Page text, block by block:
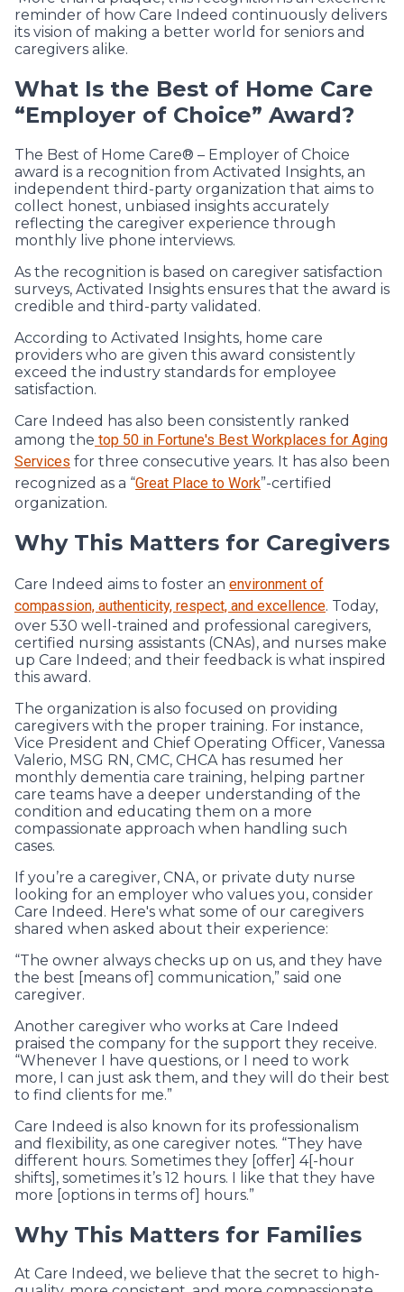
reminder of how Care Indeed continuously delivers
its vision of making a better world for seniors and
caregivers alike.
What Is the Best of Home Care
“Employer of Choice” Award?
The Best of Home Care® – Employer of Choice
award is a recognition from Activated Insights, an
independent third-party organization that aims to
collect honest, unbiased insights accurately
reflecting the caregiver experience through
monthly live phone interviews.
As the recognition is based on caregiver satisfaction
surveys, Activated Insights ensures that the award is
credible and third-party validated.
According to Activated Insights, home care
providers who are given this award consistently
exceed the industry standards for employee
satisfaction.
Care Indeed has also been consistently ranked
among the top 50 in Fortune's Best Workplaces for Aging
Services for three consecutive years. It has also been
recognized as a “Great Place to Work”-certified
organization.
Why This Matters for Caregivers
Care Indeed aims to foster an environment of
compassion, authenticity, respect, and excellence. Today,
over 530 well-trained and professional caregivers,
certified nursing assistants (CNAs), and nurses make
up Care Indeed; and their feedback is what inspired
this award.
The organization is also focused on providing
caregivers with the proper training. For instance,
Vice President and Chief Operating Officer, Vanessa
Valerio, MSG RN, CMC, CHCA has resumed her
monthly dementia care training, helping partner
care teams have a deeper understanding of the
condition and educating them on a more
compassionate approach when handling such
cases.
If you’re a caregiver, CNA, or private duty nurse
looking for an employer who values you, consider
Care Indeed. Here's what some of our caregivers
shared when asked about their experience:
“The owner always checks up on us, and they have
the best [means of] communication,” said one
caregiver.
Another caregiver who works at Care Indeed
praised the company for the support they receive.
“Whenever I have questions, or I need to work
more, I can just ask them, and they will do their best
to find clients for me.”
Care Indeed is also known for its professionalism
and flexibility, as one caregiver notes. “They have
different hours. Sometimes they [offer] 4[-hour
shifts], sometimes it’s 12 hours. I like that they have
more [options in terms of] hours.”
Why This Matters for Families
At Care Indeed, we believe that the secret to high-